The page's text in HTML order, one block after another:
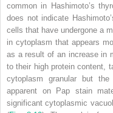
common in Hashimoto’s
does not indicate
cells that have undergone a
in cytoplasm that appears
as a result of an increase in
to their high protein content,
cytoplasm granular but
apparent on Pap stain
significant cytoplasmic